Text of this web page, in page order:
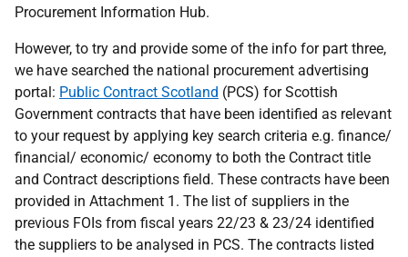
Procurement Information Hub.
However, to try and provide some of the info for part three,
we have searched the national procurement advertising
portal: Public Contract Scotland (PCS) for Scottish
Government contracts that have been identified as relevant
to your request by applying key search criteria e.g. finance/
financial/ economic/ economy to both the Contract title
and Contract descriptions field. These contracts have been
provided in Attachment 1. The list of suppliers in the
previous FOIs from fiscal years 22/23 & 23/24 identified
the suppliers to be analysed in PCS. The contracts listed